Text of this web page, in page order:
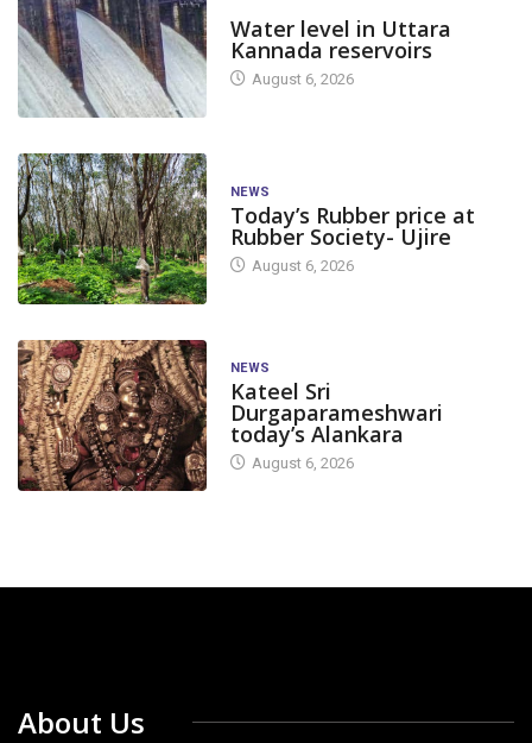
Water level in Uttara
Kannada reservoirs
August 6, 2026
NEWS
Today’s Rubber price at
Rubber Society- Ujire
August 6, 2026
NEWS
Kateel Sri
Durgaparameshwari
today’s Alankara
August 6, 2026
About Us